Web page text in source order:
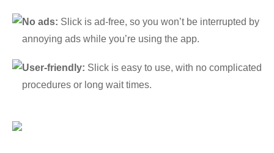
No ads: Slick is ad-free, so you won’t be interrupted by
annoying ads while you’re using the app.
User-friendly: Slick is easy to use, with no complicated
procedures or long wait times.